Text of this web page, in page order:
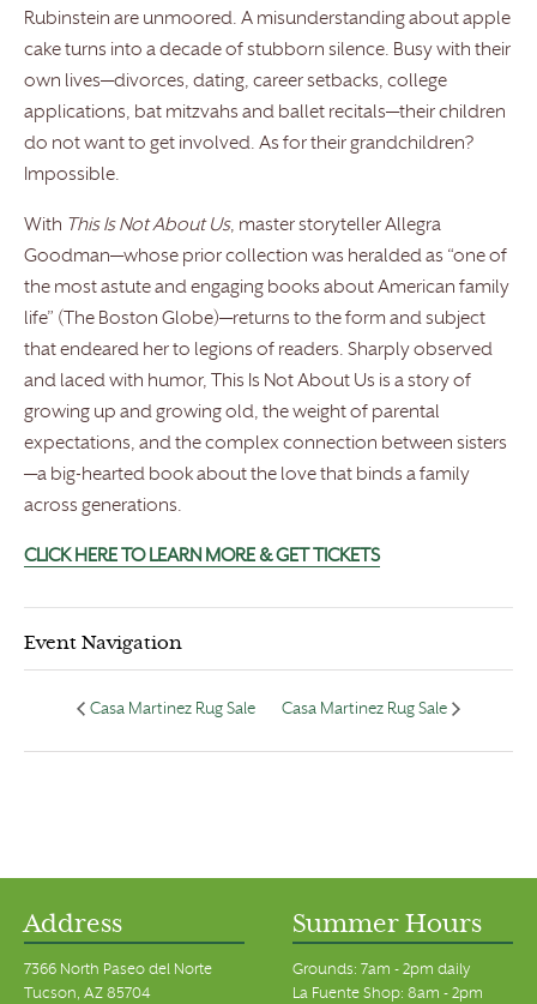
Rubinstein are unmoored. A misunderstanding about apple
cake turns into a decade of stubborn silence. Busy with their
own lives—divorces, dating, career setbacks, college
applications, bat mitzvahs and ballet recitals—their children
do not want to get involved. As for their grandchildren?
Impossible.
With This Is Not About Us, master storyteller Allegra
Goodman—whose prior collection was heralded as “one of
the most astute and engaging books about American family
life” (The Boston Globe)—returns to the form and subject
that endeared her to legions of readers. Sharply observed
and laced with humor, This Is Not About Us is a story of
growing up and growing old, the weight of parental
expectations, and the complex connection between sisters
—a big-hearted book about the love that binds a family
across generations.
CLICK HERE TO LEARN MORE & GET TICKETS
Event Navigation
Casa Martinez Rug Sale Casa Martinez Rug Sale
Address
7366 North Paseo del Norte
Tucson, AZ 85704
Summer Hours
Grounds: 7am - 2pm daily
La Fuente Shop: 8am - 2pm